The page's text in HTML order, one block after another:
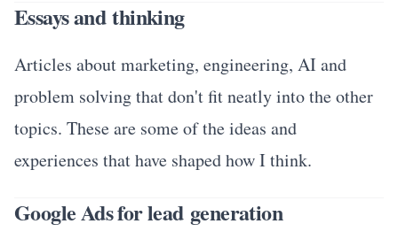
Essays and thinking
Articles about marketing, engineering, AI and
problem solving that don't fit neatly into the other
topics. These are some of the ideas and
experiences that have shaped how I think.
Google Ads for lead generation